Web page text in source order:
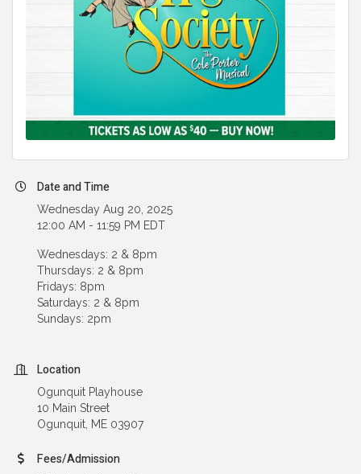
Date and Time
Wednesday Aug 20, 2025
12:00 AM - 11:59 PM EDT
Wednesdays: 2 & 8pm
Thursdays: 2 & 8pm
Fridays: 8pm
Saturdays: 2 & 8pm
Sundays: 2pm
Location
Ogunquit Playhouse
10 Main Street
Ogunquit, ME 03907
Fees/Admission